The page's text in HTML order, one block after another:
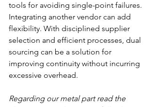
tools for avoiding single-point failures.
Integrating another vendor can add
flexibility. With disciplined supplier
selection and efficient processes, dual
sourcing can be a solution for
improving continuity without incurring
excessive overhead.
Regarding our metal part read the